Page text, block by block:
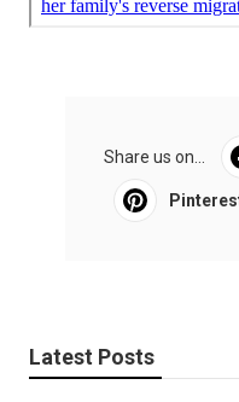
Share us on...
Latest Posts